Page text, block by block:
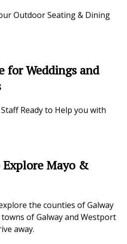
Outdoor Seating & Dining
for Weddings and
Ready to Help you with
Mayo &
the counties of Galway
of Galway and Westport
away.